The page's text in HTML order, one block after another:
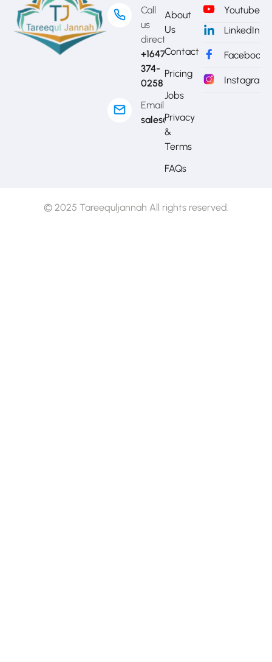
Call
us
directly?
+1647-
374-
0258
Email
sales@mytj.ca
About
Us
Contact
Pricing
Jobs
Privacy
&
Terms
FAQs
Youtube
LinkedIn
Facebook
Instagram
© 2025 Tareequljannah All rights reserved.